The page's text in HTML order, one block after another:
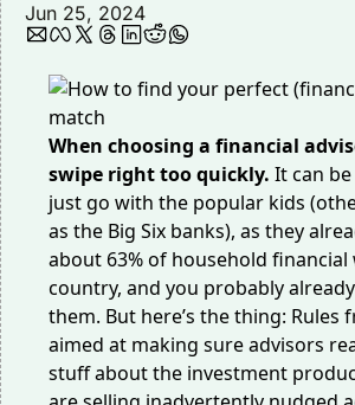
Jun 25, 2024
When choosing a financial
swipe right too quickly. It can
just go with the popular kids
as the Big Six banks), as they
about 63%of household financial
country, and you probably
them. But here’s the thing: Rules
aimed at making sure advisors
stuff about the investment